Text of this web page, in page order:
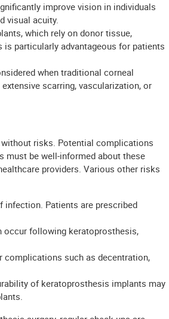
improve vision in individuals
visual acuity.
which rely on donor tissue,
particularly advantageous for patients
when traditional corneal
scarring, vascularization, or
risks. Potential complications
must be well-informed about these
providers. Various other risks
infection. Patients are prescribed
occur following keratoprosthesis,
complications such as decentration,
of keratoprosthesis implants may